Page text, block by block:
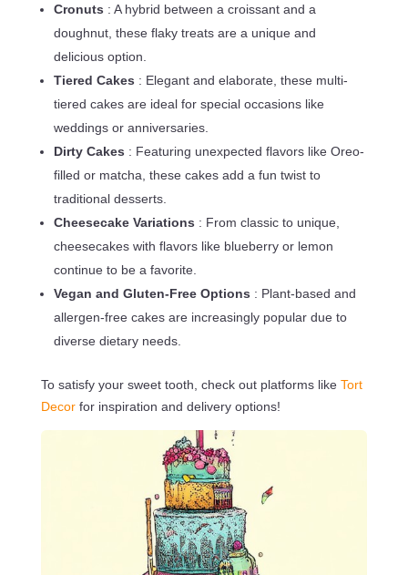
Cronuts : A hybrid between a croissant and a
doughnut, these flaky treats are a unique and
delicious option.
Tiered Cakes : Elegant and elaborate, these multi-
tiered cakes are ideal for special occasions like
weddings or anniversaries.
Dirty Cakes : Featuring unexpected flavors like Oreo-
filled or matcha, these cakes add a fun twist to
traditional desserts.
Cheesecake Variations : From classic to unique,
cheesecakes with flavors like blueberry or lemon
continue to be a favorite.
Vegan and Gluten-Free Options : Plant-based and
allergen-free cakes are increasingly popular due to
diverse dietary needs.
To satisfy your sweet tooth, check out platforms like Tort
Decor for inspiration and delivery options!